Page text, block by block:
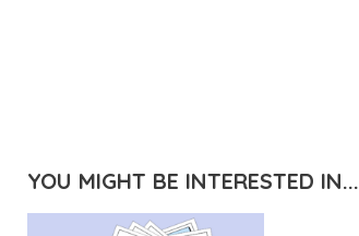
YOU MIGHT BE INTERESTED IN...